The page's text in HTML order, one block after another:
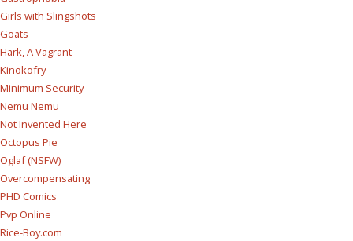
Girls with Slingshots
Goats
Hark, A Vagrant
Kinokofry
Minimum Security
Nemu Nemu
Not Invented Here
Octopus Pie
Oglaf (NSFW)
Overcompensating
PHD Comics
Pvp Online
Rice-Boy.com